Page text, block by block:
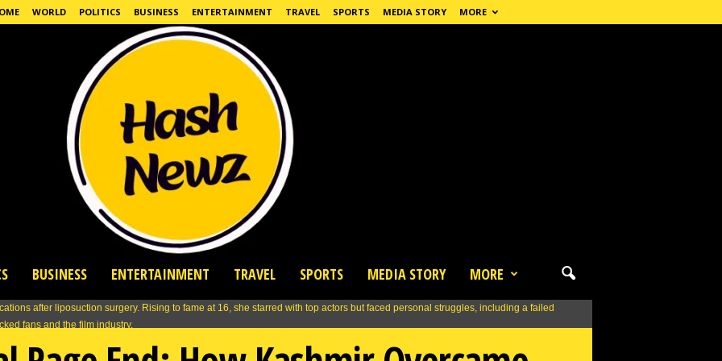
WORLD POLITICS BUSINESS ENTERTAINMENT TRAVEL SPORTS MEDIA STORY MORE
BUSINESS ENTERTAINMENT TRAVEL SPORTS MEDIA STORY MORE